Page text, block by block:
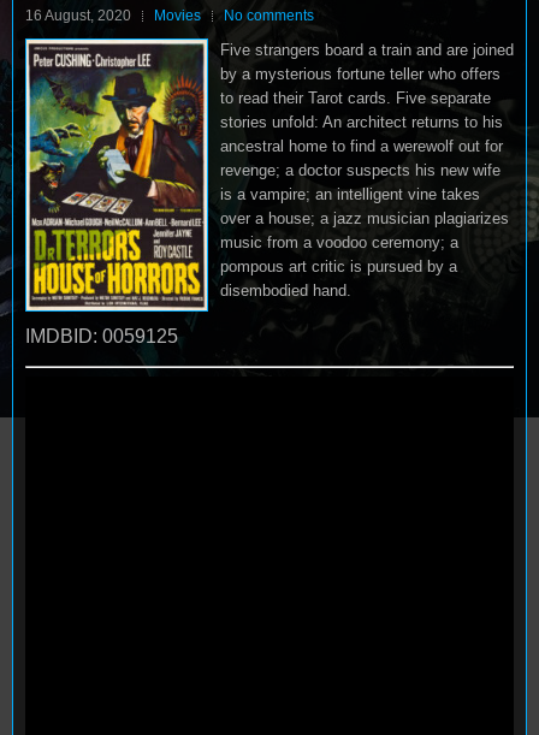
16 August, 2020 Movies No comments
Five strangers board a train and are joined
by a mysterious fortune teller who offers
to read their Tarot cards. Five separate
stories unfold: An architect returns to his
ancestral home to find a werewolf out for
revenge; a doctor suspects his new wife
is a vampire; an intelligent vine takes
over a house; a jazz musician plagiarizes
music from a voodoo ceremony; a
pompous art critic is pursued by a
disembodied hand.
IMDBID: 0059125